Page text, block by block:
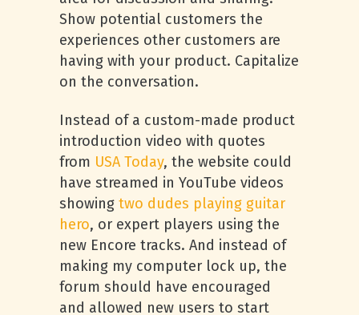
Show potential customers the
experiences other customers are
having with your product. Capitalize
on the conversation.
Instead of a custom-made product
introduction video with quotes
from USA Today, the website could
have streamed in YouTube videos
showing two dudes playing guitar
hero, or expert players using the
new Encore tracks. And instead of
making my computer lock up, the
forum should have encouraged
and allowed new users to start